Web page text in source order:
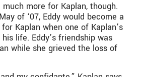
much more for Kaplan, though.
of ‘07, Eddy would become a
Kaplan when one of Kaplan’s
life. Eddy’s friendship was
while she grieved the loss of